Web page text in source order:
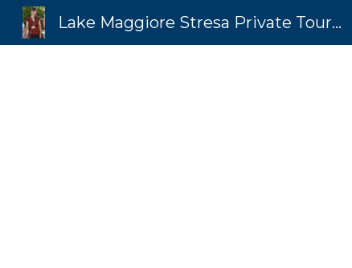
Lake Maggiore Stresa Private Tours by MICAELA Isola Bella Luxury Concierge